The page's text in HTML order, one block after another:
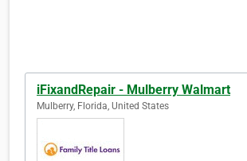
iFixandRepair - Mulberry Walmart
Mulberry, Florida, United States